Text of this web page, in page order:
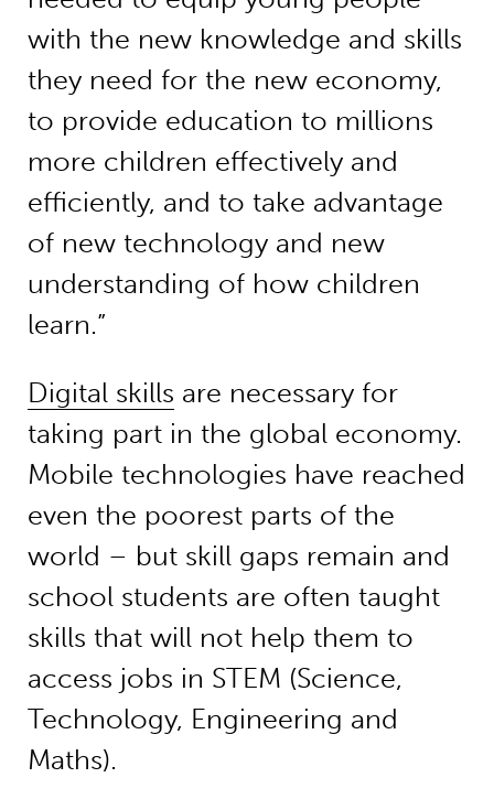
with the new knowledge and skills
they need for the new economy,
to provide education to millions
more children effectively and
efficiently, and to take advantage
of new technology and new
understanding of how children
learn.”
Digital skills are necessary for
taking part in the global economy.
Mobile technologies have reached
even the poorest parts of the
world – but skill gaps remain and
school students are often taught
skills that will not help them to
access jobs in STEM (Science,
Technology, Engineering and
Maths).